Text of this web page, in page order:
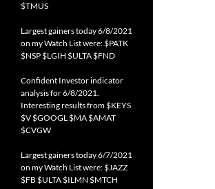
$TMUS
Largest gainers today 6/8/2021
on my Watch List were: $PATK
$NSP $LGIH $ULTA $FND
Confident Investor indicator
analysis for 6/8/2021.
Interesting results from $KEYS
$V $GOOGL $MA $AMAT
$CVGW
Largest gainers today 6/7/2021
on my Watch List were: $JAZZ
$FB $ULTA $ILMN $MTCH